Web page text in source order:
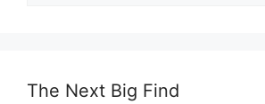
The Next Big Find